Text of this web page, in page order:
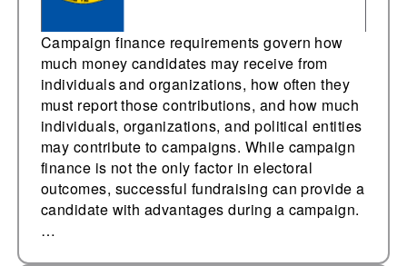
Campaign finance requirements govern how
much money candidates may receive from
individuals and organizations, how often they
must report those contributions, and how much
individuals, organizations, and political entities
may contribute to campaigns. While campaign
finance is not the only factor in electoral
outcomes, successful fundraising can provide a
candidate with advantages during a campaign.
…